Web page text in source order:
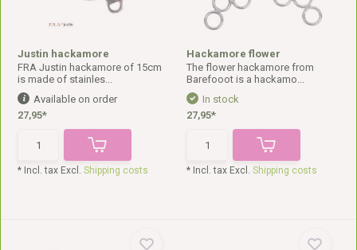
Justin hackamore
FRA Justin hackamore of 15cm
is made of stainles...
Available on order
27,95*
* Incl. tax Excl.Shipping costs
Hackamore flower
The flower hackamore from
Barefooot is a hackamo...
In stock
27,95*
* Incl. tax Excl. Shipping costs